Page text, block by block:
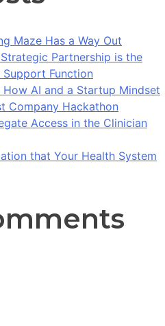
Maze Has a Way Out
Partnership is the
Support Function
How AI and a Startup Mindset
Company Hackathon
Access in the Clinician
that Your Health System